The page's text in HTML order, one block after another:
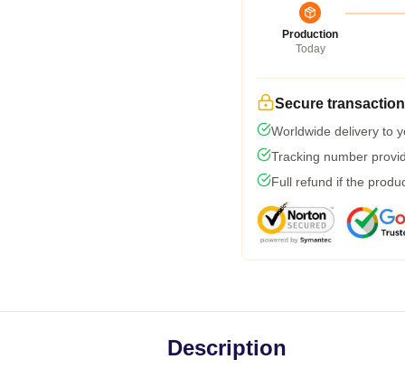
Production
Today
Secure transaction
Worldwide delivery to
Tracking number
Full refund if the
Description